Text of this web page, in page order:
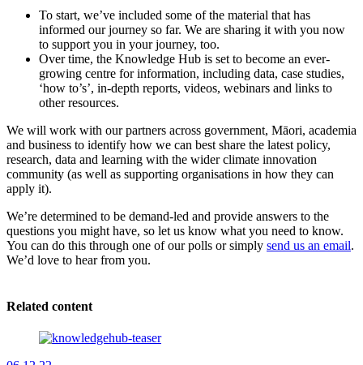
To start, we’ve included some of the material that has
informed our journey so far. We are sharing it with you now
to support you in your journey, too.
Over time, the Knowledge Hub is set to become an ever-
growing centre for information, including data, case studies,
‘how to’s’, in-depth reports, videos, webinars and links to
other resources.
We will work with our partners across government, Māori, academia
and business to identify how we can best share the latest policy,
research, data and learning with the wider climate innovation
community (as well as supporting organisations in how they can
apply it).
We’re determined to be demand-led and provide answers to the
questions you might have, so let us know what you need to know.
You can do this through one of our polls or simply send us an email.
We’d love to hear from you.
Related content